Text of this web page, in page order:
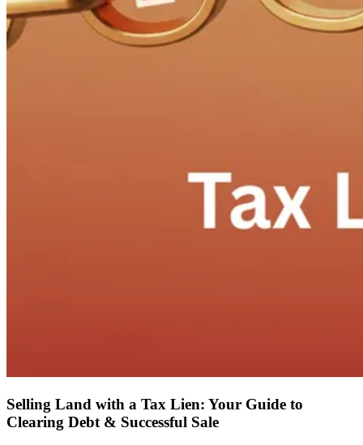
Selling Land with a Tax Lien: Your Guide to
Clearing Debt & Successful Sale